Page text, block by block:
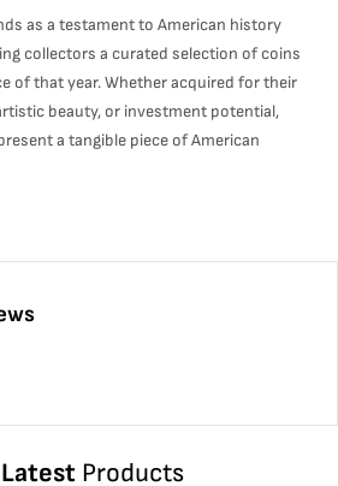
as a testament to American history
collectors a curated selection of coins
of that year. Whether acquired for their
beauty, or investment potential,
a tangible piece of American
LatestProducts